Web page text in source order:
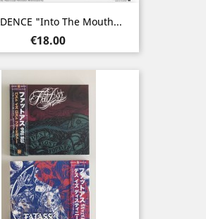
"Into The Mouth...
Price
€18.00